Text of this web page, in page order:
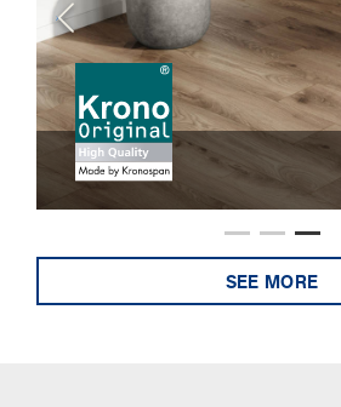
SEE MORE